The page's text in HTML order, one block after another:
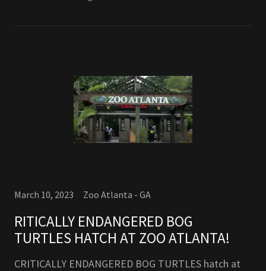
March 10, 2023 Zoo Atlanta - GA
RITICALLY ENDANGERED BOG
TURTLES HATCH AT ZOO ATLANTA!
CRITICALLY ENDANGERED BOG TURTLES hatch at